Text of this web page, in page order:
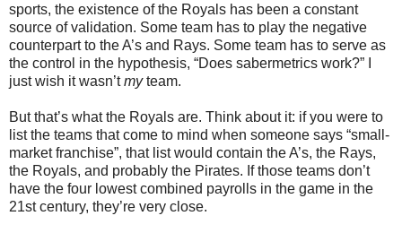
sports, the existence of the Royals has been a constant
source of validation. Some team has to play the negative
counterpart to the A’s and Rays. Some team has to serve as
the control in the hypothesis, “Does sabermetrics work?” I
just wish it wasn’tmyteam.
But that’s what the Royals are. Think about it: if you were to
list the teams that come to mind when someone says “small-
market franchise”, that list would contain the A’s, the Rays,
the Royals, and probably the Pirates. If those teams don’t
have the four lowest combined payrolls in the game in the
21st century, they’re very close.